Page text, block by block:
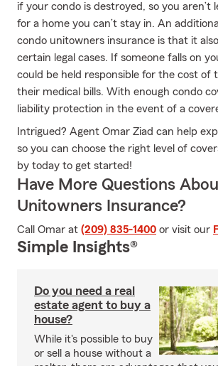
if your condo is destroyed, so you aren’t
for a home you can’t stay in. An
condo unitowners insurance is that it
certain legal cases. If someone falls on
could be held responsible for the cost of
their medical bills. With enough condo
liability protection in the event of a
Intrigued? Agent Omar Ziad can help
so you can choose the right level of
by today to get started!
Have More Questions
Unitowners Insurance?
Call Omar at (209) 835-1400 or visit our
Simple Insights®
Do you need a real
estate agent to buy a
house?
While it's possible to buy
or sell a house without a